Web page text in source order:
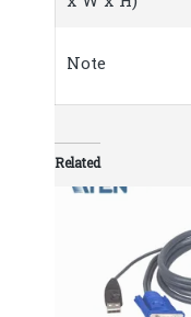
Note
Related